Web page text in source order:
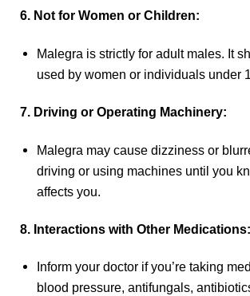
6. Not for Women or Children:
Malegra is strictly for adult males. It
used by women or individuals under
7. Driving or Operating Machinery:
Malegra may cause dizziness or
driving or using machines until you
affects you.
8. Interactions with Other Medications:
Inform your doctor if you’re taking
blood pressure, antifungals,